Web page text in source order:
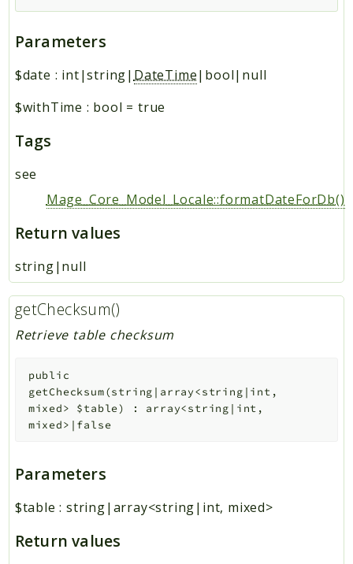
Parameters
$date : int|string| DateTime|bool|null
$withTime : bool = true
Tags
see
Mage_Core_Model_Locale::formatDateForDb()
Return values
string|null
getChecksum()
Retrieve table checksum
public
getChecksum(string|array<string|int,
mixed> $table) : array<string|int,
mixed>|false
Parameters
$table : string|array<string|int, mixed>
Return values